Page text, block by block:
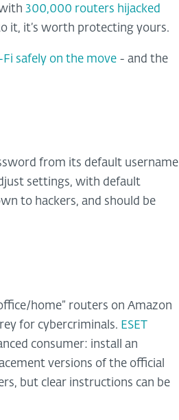
300,000 routers hijacked
it, it’s worth protecting yours.
safely on the move - and the
from its default username
settings, with default
to hackers, and should be
home” routers on Amazon
for cybercriminals. ESET
consumer: install an
versions of the official
but clear instructions can be